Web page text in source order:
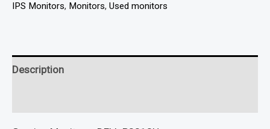
IPS Monitors, Monitors, Used monitors
Description